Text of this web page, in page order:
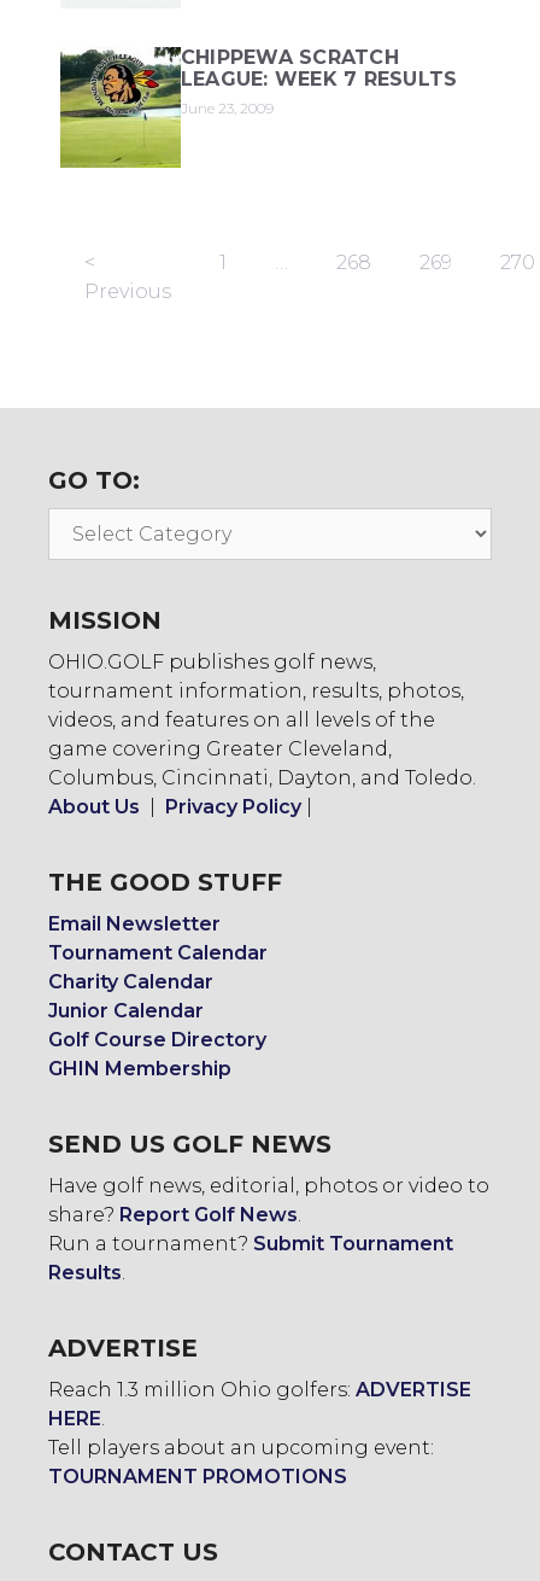
CHIPPEWA SCRATCH
LEAGUE: WEEK 7 RESULTS
June 23, 2009
<
Previous
1 … 268 269 270
GO TO:
Go
MISSION
OHIO.GOLF publishes golf news,
tournament information, results, photos,
videos, and features on all levels of the
game covering Greater Cleveland,
Columbus, Cincinnati, Dayton, and Toledo.
About Us
Privacy Policy|
THE GOOD STUFF
Email Newsletter
Tournament Calendar
Charity Calendar
Junior Calendar
Golf Course Directory
GHIN Membership
SEND US GOLF NEWS
Have golf news, editorial, photos or video to
share? Report Golf News.
Run a tournament? Submit Tournament
Results.
ADVERTISE
Reach 1.3 million Ohio golfers: ADVERTISE
HERE.
Tell players about an upcoming event:
TOURNAMENT PROMOTIONS
CONTACT US